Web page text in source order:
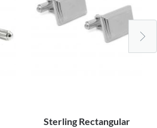
Sterling Rectangular